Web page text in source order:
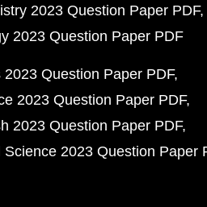
2023 Question Paper PDF
2023 Question Paper PDF
Question Paper PDF
2023 Question Paper PDF
2023 Question Paper PDF
2023 Question Paper